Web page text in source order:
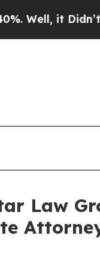
it Didn’t As war
Law